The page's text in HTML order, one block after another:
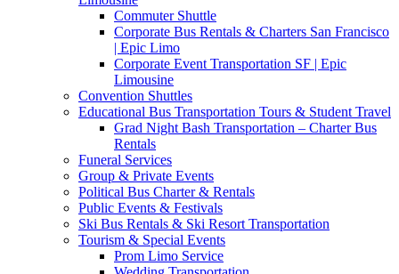
Commuter Shuttle
Corporate Bus Rentals & Charters San Francisco
| Epic Limo
Corporate Event Transportation SF | Epic
Limousine
Convention Shuttles
Educational Bus Transportation Tours & Student Travel
Grad Night Bash Transportation – Charter Bus
Rentals
Funeral Services
Group & Private Events
Political Bus Charter & Rentals
Public Events & Festivals
Ski Bus Rentals & Ski Resort Transportation
Tourism & Special Events
Prom Limo Service